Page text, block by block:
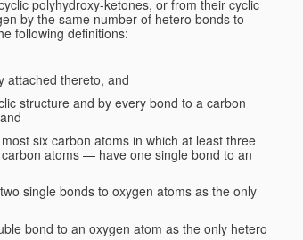
polyhydroxy-ketones, or from their cyclic
by the same number of hetero bonds to
following definitions:
attached thereto, and
structure and by every bond to a carbon
six carbon atoms in which at least three
atoms — have one single bond to an
single bonds to oxygen atoms as the only
bond to an oxygen atom as the only hetero